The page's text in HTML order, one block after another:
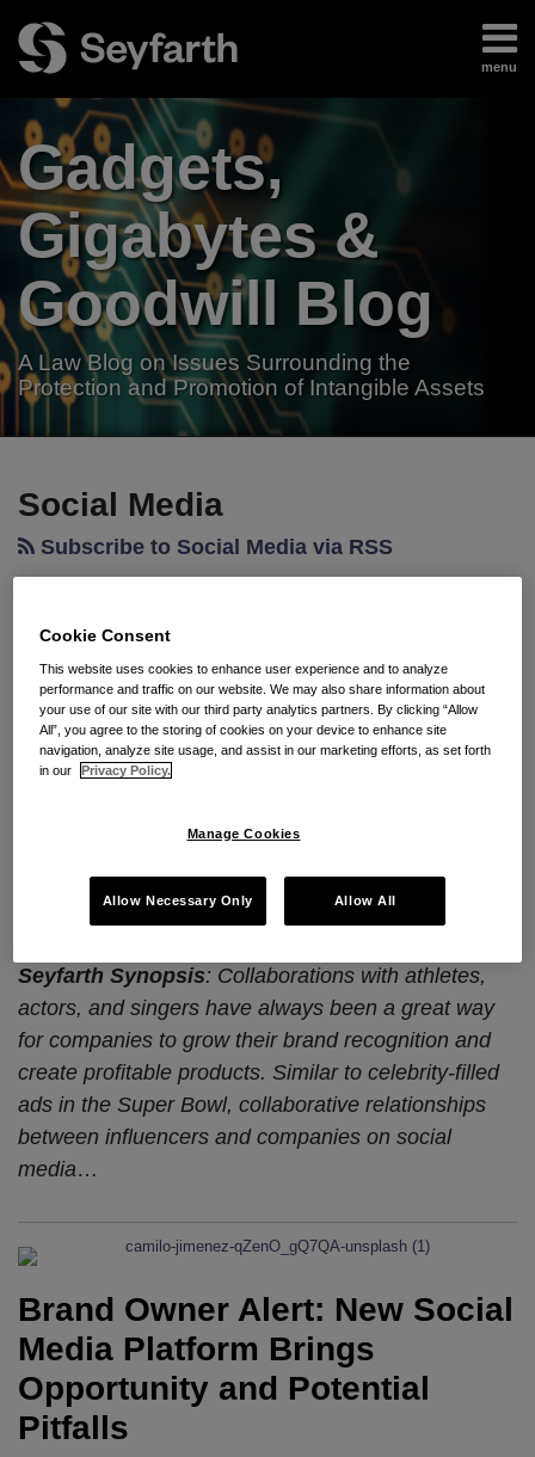
content
menu
About
Authors
Subscribe
Search
Gadgets,
Gigabytes &
Goodwill Blog
A Law Blog on Issues Surrounding the
Protection and Promotion of Intangible Assets
Social Media
Subscribe to Social Media via RSS
Avoiding Fumbles and
Penalties in California with
Influencer Classification
Amy Abeloff&Ken Wilton
INTELLECTUAL PROPERTY
California Peculiarities Employment Lawblog.
Seyfarth Synopsis: Collaborations with athletes,
actors, and singers have always been a great way
for companies to grow their brand recognition and
create profitable products. Similar to celebrity-filled
ads in the Super Bowl, collaborative relationships
between influencers and companies on social
media…
Brand Owner Alert: New Social
Media Platform Brings
Opportunity and Potential
Pitfalls
Cookie Consent
This website uses cookies to enhance user experience and to analyze
performance and traffic on our website. We may also share information about
your use of our site with our third party analytics partners. By clicking “Allow
All”, you agree to the storing of cookies on your device to enhance site
navigation, analyze site usage, and assist in our marketing efforts, as set forth
in our
Privacy Policy.
Manage Cookies
Allow Necessary Only Allow All